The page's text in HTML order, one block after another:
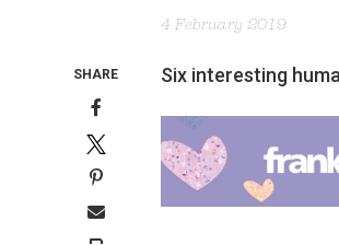
4 February 2019
Six interesting
SHARE